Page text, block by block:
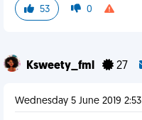
53 0
Ksweety_fml 27
Wednesday 5 June 2019 2:53